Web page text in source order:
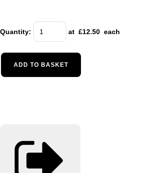
Quantity: at £12.50 each
ADD TO BASKET